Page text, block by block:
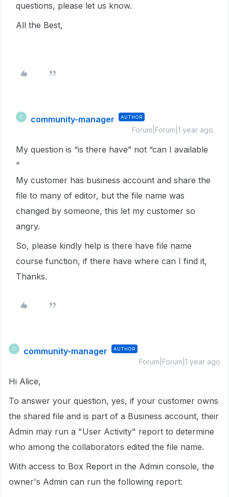
questions, please let us know.
All the Best,
C community-manager AUTHOR
Forum|Forum|1 year ago
My question is “is there have” not “can I available
“
My customer has business account and share the
file to many of editor, but the file name was
changed by someone, this let my customer so
angry.
So, please kindly help is there have file name
course function, if there have where can I find it,
Thanks.
C community-manager AUTHOR
Forum|Forum|1 year ago
Hi Alice,
To answer your question, yes, if your customer owns
the shared file and is part of a Business account, their
Admin may run a "User Activity" report to determine
who among the collaborators edited the file name.
With access to Box Report in the Admin console, the
owner's Admin can run the following report: